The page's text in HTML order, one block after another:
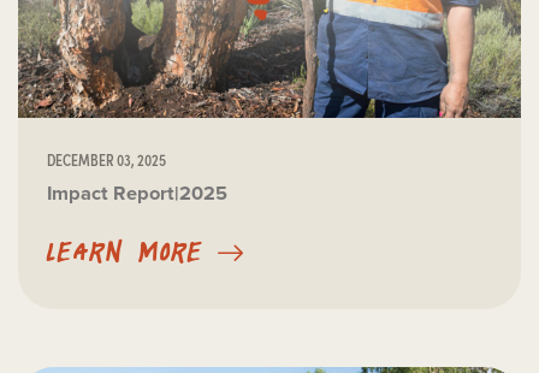
DECEMBER 03, 2025
Impact Report|2025
LEARN MORE